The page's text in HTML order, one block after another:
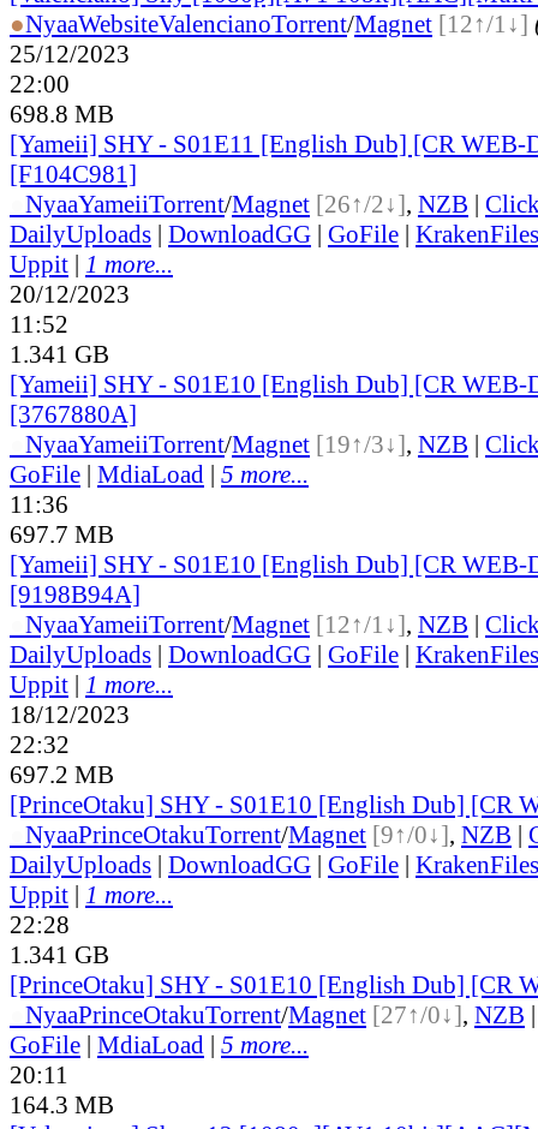
●NyaaWebsiteValencianoTorrent/Magnet [12↑/1↓]
25/12/2023
22:00
698.8 MB
[Yameii] SHY - S01E11 [English Dub] [CR WEB-
[F104C981]
NyaaYameiiTorrent/Magnet [26↑/2↓], NZB |
DailyUploads | DownloadGG | GoFile | KrakenFiles
Uppit | 1 more...
20/12/2023
11:52
1.341 GB
[Yameii] SHY - S01E10 [English Dub] [CR WEB-
[3767880A]
NyaaYameiiTorrent/Magnet [19↑/3↓], NZB |
GoFile | MdiaLoad | 5 more...
11:36
697.7 MB
[Yameii] SHY - S01E10 [English Dub] [CR WEB-
[9198B94A]
NyaaYameiiTorrent/Magnet [12↑/1↓], NZB |
DailyUploads | DownloadGG | GoFile | KrakenFiles
Uppit | 1 more...
18/12/2023
22:32
697.2 MB
[PrinceOtaku] SHY - S01E10 [English Dub] [CR
NyaaPrinceOtakuTorrent/Magnet [9↑/0↓], NZB |
DailyUploads | DownloadGG | GoFile | KrakenFiles
Uppit | 1 more...
22:28
1.341 GB
[PrinceOtaku] SHY - S01E10 [English Dub] [CR
NyaaPrinceOtakuTorrent/Magnet [27↑/0↓], NZB
GoFile | MdiaLoad | 5 more...
20:11
164.3 MB